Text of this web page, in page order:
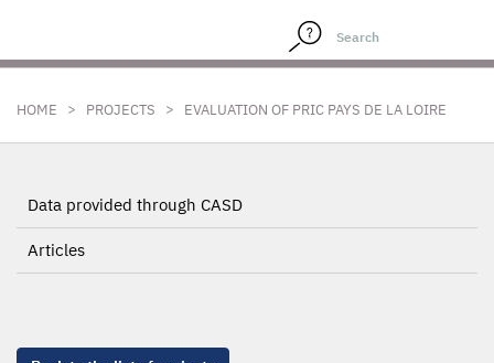
HOME > PROJECTS > EVALUATION OF PRIC PAYS DE LA LOIRE
Data provided through CASD
Articles